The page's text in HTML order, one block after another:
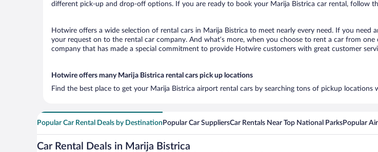
different pick-up and drop-off options. If you are ready to book your Marija Bistrica car rental, follow
Hotwire offers a wide selection of rental cars in Marija Bistrica to meet nearly every need. If you need
your request on to the rental car company. And what’s more, when you choose to rent a car from
company that has made a special commitment to provide Hotwire customers with great customer
Hotwire offers many Marija Bistrica rental cars pick up locations
Find the best place to get your Marija Bistrica airport rental cars by searching tons of pickup locations
Popular Car Rental Deals by Destination Popular Car SuppliersCar Rentals Near Top National ParksPopular
Car Rental Deals in Marija Bistrica